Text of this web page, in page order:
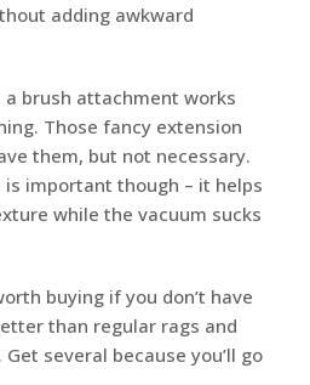
adding awkward
brush attachment works
Those fancy extension
them, but not necessary.
important though – it helps
while the vacuum sucks
buying if you don’t have
than regular rags and
several because you’ll go